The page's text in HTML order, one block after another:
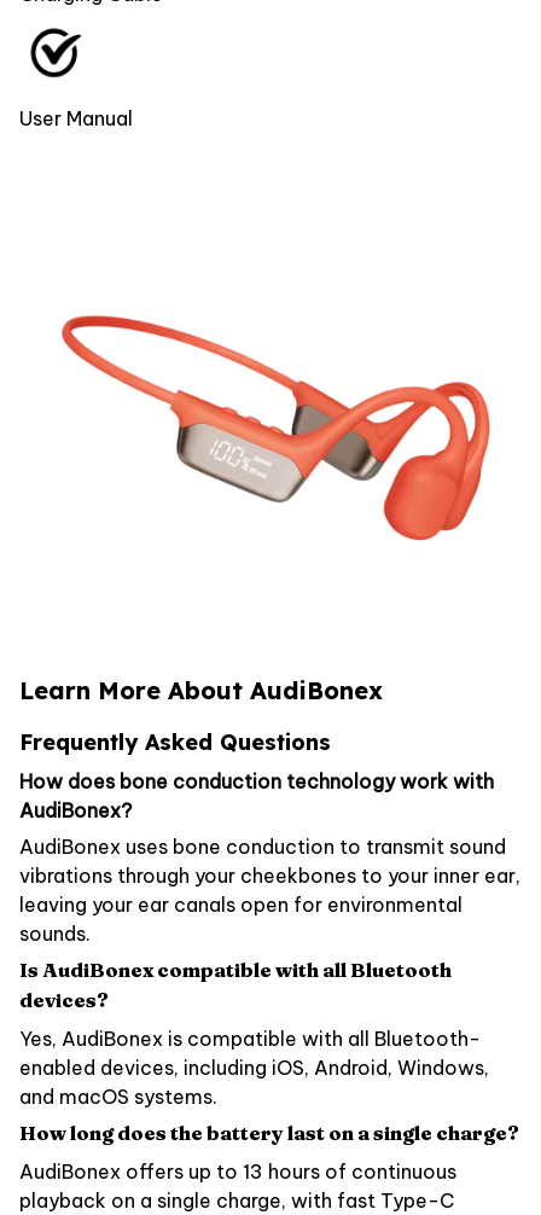
User Manual
Learn More About AudiBonex
Frequently Asked Questions
How does bone conduction technology work with
AudiBonex?
AudiBonex uses bone conduction to transmit sound
vibrations through your cheekbones to your inner ear,
leaving your ear canals open for environmental
sounds.
Is AudiBonex compatible with all Bluetooth
devices?
Yes, AudiBonex is compatible with all Bluetooth-
enabled devices, including iOS, Android, Windows,
and macOS systems.
How long does the battery last on a single charge?
AudiBonex offers up to 13 hours of continuous
playback on a single charge, with fast Type-C